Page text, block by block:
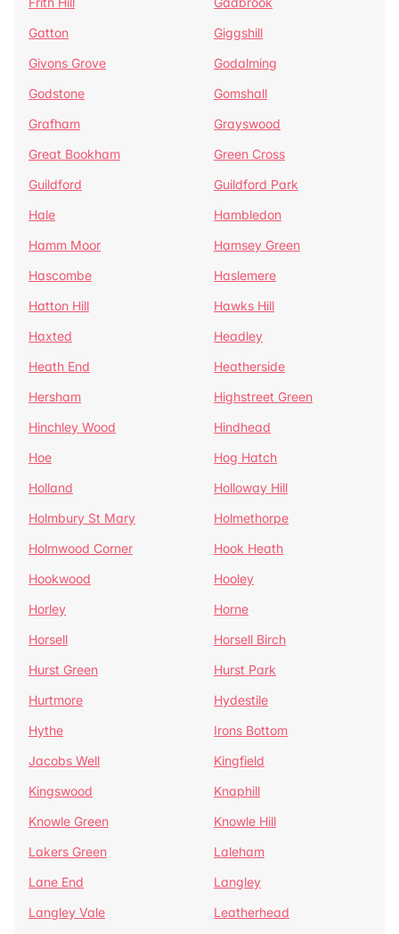
Gatton
Giggshill
Givons Grove
Godalming
Godstone
Gomshall
Grafham
Grayswood
Great Bookham
Green Cross
Guildford
Guildford Park
Hale
Hambledon
Hamm Moor
Hamsey Green
Hascombe
Haslemere
Hatton Hill
Hawks Hill
Haxted
Headley
Heath End
Heatherside
Hersham
Highstreet Green
Hinchley Wood
Hindhead
Hoe
Hog Hatch
Holland
Holloway Hill
Holmbury St Mary
Holmethorpe
Holmwood Corner
Hook Heath
Hookwood
Hooley
Horley
Horne
Horsell
Horsell Birch
Hurst Green
Hurst Park
Hurtmore
Hydestile
Hythe
Irons Bottom
Jacobs Well
Kingfield
Kingswood
Knaphill
Knowle Green
Knowle Hill
Lakers Green
Laleham
Lane End
Langley
Langley Vale
Leatherhead